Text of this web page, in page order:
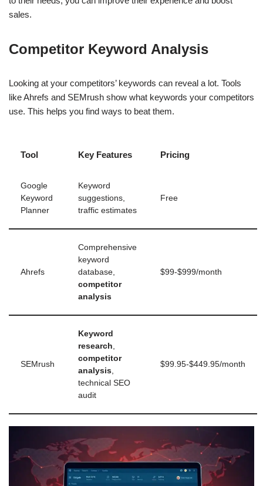
sales.
Competitor Keyword Analysis
Looking at your competitors’ keywords can reveal a lot. Tools
like Ahrefs and SEMrush show what keywords your competitors
use. This helps you find ways to beat them.
Tool Key Features Pricing
Google
Keyword
Planner
Keyword
suggestions,
traffic estimates
Free
Ahrefs
Comprehensive
keyword
database,
competitor
analysis
$99-$999/month
SEMrush
Keyword
research
competitor
analysis
technical SEO
audit
$99.95-$449.95/month